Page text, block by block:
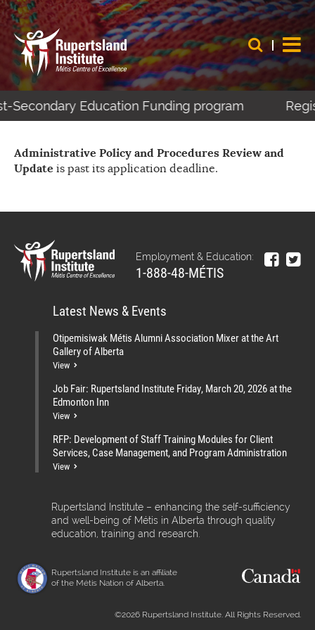
Education Funding program
Administrative Policy and Procedures Review and
Update is past its application deadline.
Employment & Education:
1-888-48-MÉTIS
Latest News & Events
Otipemisiwak Métis Alumni Association Mixer at the Art
Gallery of Alberta
View
Job Fair: Rupertsland Institute Friday, March 20, 2026 at the
Edmonton Inn
View
RFP: Development of Staff Training Modules for Client
Services, Case Management, and Program Administration
View
Rupertsland Institute – enhancing the self-sufficiency
and well-being of Métis in Alberta through quality
education, training and research.
Rupertsland Institute is an affiliate
of the Métis Nation of Alberta.
©2026 Rupertsland Institute. All Rights Reserved.